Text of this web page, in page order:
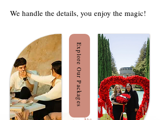
We handle the details, you enjoy the magic!
Explore Our Packages